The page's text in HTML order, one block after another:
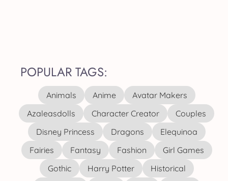
POPULAR TAGS:
Animals Anime
Avatar Makers
Azaleasdolls
Character Creator
Couples
Disney Princess
Dragons
Elequinoa
Fairies
Fantasy Fashion
Girl Games
Gothic
Harry Potter
Historical